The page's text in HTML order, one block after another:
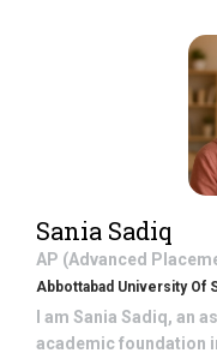
Sania Sadiq
AP (Advanced
Abbottabad University Of
I am Sania Sadiq, an
academic foundation